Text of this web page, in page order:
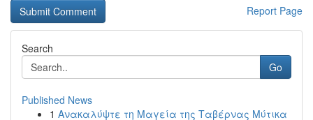
Report Page
Search
Go
Published News
1 Ανακαλύψτε τη Μαγεία της Ταβέρνας Μύτικα